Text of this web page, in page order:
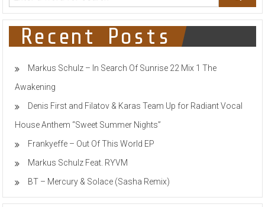
Recent Posts
Markus Schulz – In Search Of Sunrise 22 Mix 1 The
Awakening
Denis First and Filatov & Karas Team Up for Radiant Vocal
House Anthem “Sweet Summer Nights”
Frankyeffe – Out Of This World EP
Markus Schulz Feat. RYVM
BT – Mercury & Solace (Sasha Remix)